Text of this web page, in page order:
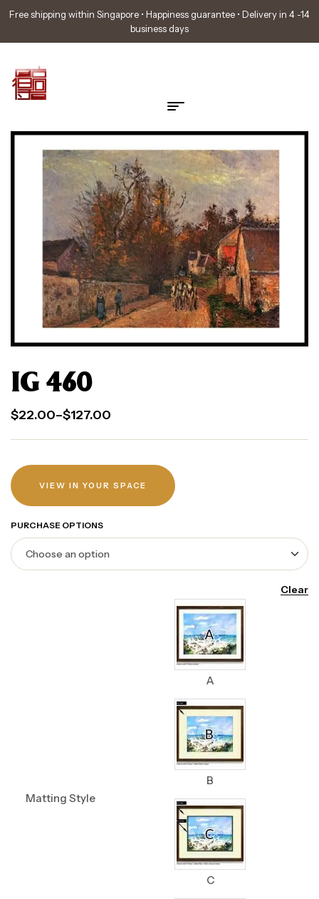
Free shipping within Singapore • Happiness guarantee • Delivery in 4 -14
business days
IG 460
$22.00–$127.00
VIEW IN YOUR SPACE
PURCHASE OPTIONS
Clear
Matting Style
A
B
C